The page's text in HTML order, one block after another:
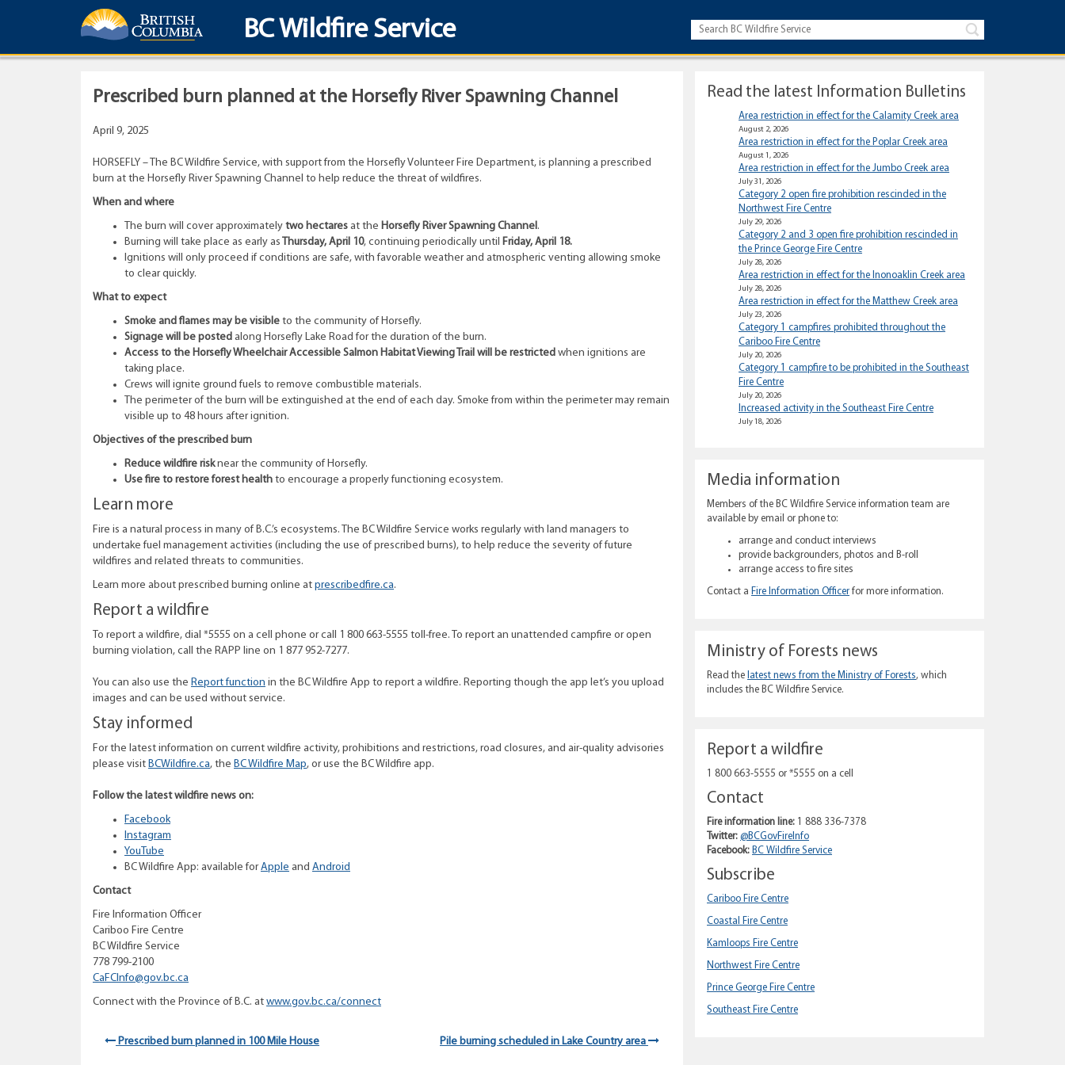
BC Wildfire Service
Prescribed burn planned at the Horsefly River Spawning Channel
April 9, 2025
HORSEFLY – The BC Wildfire Service, with support from the Horsefly Volunteer Fire Department, is planning a prescribed
burn at the Horsefly River Spawning Channel to help reduce the threat of wildfires.
When and where
The burn will cover approximately two hectares at the Horsefly River Spawning Channel.
Burning will take place as early as Thursday, April 10, continuing periodically until Friday, April 18.
Ignitions will only proceed if conditions are safe, with favorable weather and atmospheric venting allowing smoke
to clear quickly.
What to expect
Smoke and flames may be visible to the community of Horsefly.
Signage will be posted along Horsefly Lake Road for the duration of the burn.
Access to the Horsefly Wheelchair Accessible Salmon Habitat Viewing Trail will be restricted when ignitions are
taking place.
Crews will ignite ground fuels to remove combustible materials.
The perimeter of the burn will be extinguished at the end of each day. Smoke from within the perimeter may remain
visible up to 48 hours after ignition.
Objectives of the prescribed burn
Reduce wildfire risknear the community of Horsefly.
Use fire to restore forest health to encourage a properly functioning ecosystem.
Learn more
Fire is a natural process in many of B.C.’s ecosystems. The BC Wildfire Service works regularly with land managers to
undertake fuel management activities (including the use of prescribed burns), to help reduce the severity of future
wildfires and related threats to communities.
Learn more about prescribed burning online at prescribedfire.ca.
Report a wildfire
To report a wildfire, dial *5555 on a cell phone or call 1 800 663-5555 toll-free. To report an unattended campfire or open
burning violation, call the RAPP line on 1 877 952-7277.
You can also use the Report function in the BC Wildfire App to report a wildfire. Reporting though the app let’s you upload
images and can be used without service.
Stay informed
For the latest information on current wildfire activity, prohibitions and restrictions, road closures, and air-quality advisories
please visit BCWildfire.ca, the BC Wildfire Map, or use the BC Wildfire app.
Follow the latest wildfire news on:
Facebook
Instagram
YouTube
BC Wildfire App: available forApple and Android
Contact
Fire Information Officer
Cariboo Fire Centre
BC Wildfire Service
778 799-2100
CaFCInfo@gov.bc.ca
Connect with the Province of B.C. at www.gov.bc.ca/connect
Prescribed burn planned in 100 Mile House Pile burning scheduled in Lake Country area
Read the latest Information Bulletins
Area restriction in effect for the Calamity Creek area
August 2, 2026
Area restriction in effect for the Poplar Creek area
August 1, 2026
Area restriction in effect for the Jumbo Creek area
July 31, 2026
Category 2 open fire prohibition rescinded in the
Northwest Fire Centre
July 29, 2026
Category 2 and 3 open fire prohibition rescinded in
the Prince George Fire Centre
July 28, 2026
Area restriction in effect for the Inonoaklin Creek area
July 28, 2026
Area restriction in effect for the Matthew Creek area
July 23, 2026
Category 1 campfires prohibited throughout the
Cariboo Fire Centre
July 20, 2026
Category 1 campfire to be prohibited in the Southeast
Fire Centre
July 20, 2026
Increased activity in the Southeast Fire Centre
July 18, 2026
Media information
Members of the BC Wildfire Service information team are
available by email or phone to:
arrange and conduct interviews
provide backgrounders, photos and B-roll
arrange access to fire sites
Contact a Fire Information Officer for more information.
Ministry of Forests news
Read the latest news from the Ministry of Forests, which
includes the BC Wildfire Service.
Report a wildfire
1 800 663-5555 or *5555 on a cell
Contact
Fire information line: 1 888 336-7378
Twitter: @BCGovFireInfo
Facebook: BC Wildfire Service
Subscribe
Cariboo Fire Centre
Coastal Fire Centre
Kamloops Fire Centre
Northwest Fire Centre
Prince George Fire Centre
Southeast Fire Centre